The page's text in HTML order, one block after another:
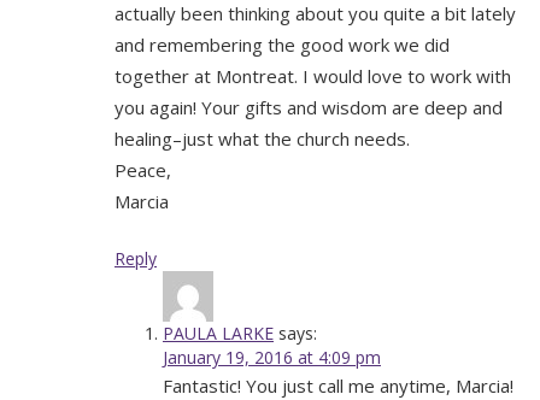
actually been thinking about you quite a bit lately
and remembering the good work we did
together at Montreat. I would love to work with
you again! Your gifts and wisdom are deep and
healing–just what the church needs.
Peace,
Marcia
Reply
PAULA LARKE says:
January 19, 2016 at 4:09 pm
Fantastic! You just call me anytime, Marcia!